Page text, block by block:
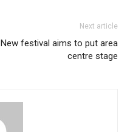
Next article
New festival aims to put area
centre stage